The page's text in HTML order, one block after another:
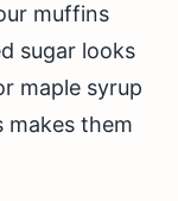
muffins
sugar looks
maple syrup
makes them